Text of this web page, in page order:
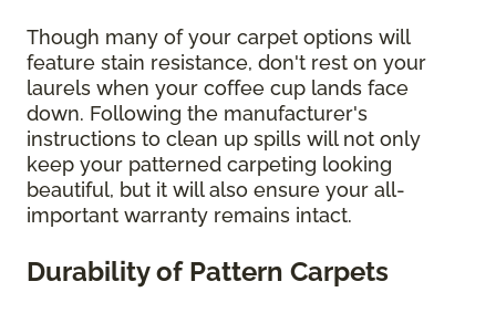
Though many of your carpet options will
feature stain resistance, don't rest on your
laurels when your coffee cup lands face
down. Following the manufacturer's
instructions to clean up spills will not only
keep your patterned carpeting looking
beautiful, but it will also ensure your all-
important warranty remains intact.
Durability of Pattern Carpets